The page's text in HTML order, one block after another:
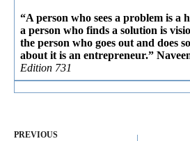
“A person who sees a problem is a
a person who finds a solution is
the person who goes out and does
about it is an entrepreneur.”
Edition 731
PREVIOUS